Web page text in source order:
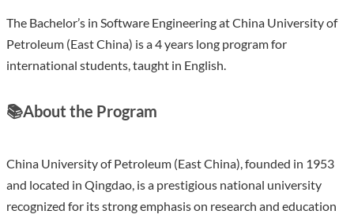
The Bachelor’s in Software Engineering at China University of
Petroleum (East China) is a 4 years long program for
international students, taught in English.
📚About the Program
China University of Petroleum (East China), founded in 1953
and located in Qingdao, is a prestigious national university
recognized for its strong emphasis on research and education